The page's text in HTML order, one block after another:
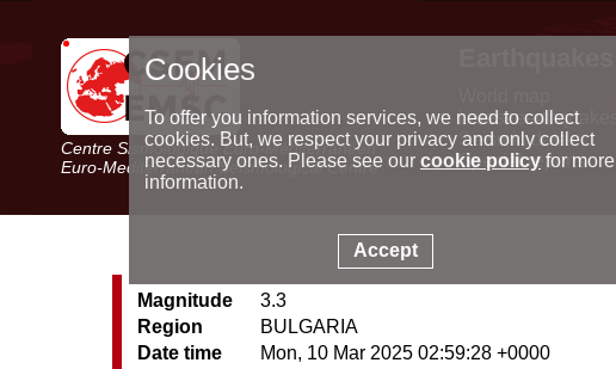
Centre Sismologique Euro-Méditerranéen
Euro-Mediterranean Seismological Centre
Latest earthquakes
Seismic data
Special reports
Magnitude
3.3
Region
BULGARIA
Date time
Mon, 10 Mar 2025 02:59:28 +0000
Cookies
To offer you information services, we need to collect
cookies. But, we respect your privacy and only collect
necessary ones. Please see our cookie policyfor more
information.
Accept